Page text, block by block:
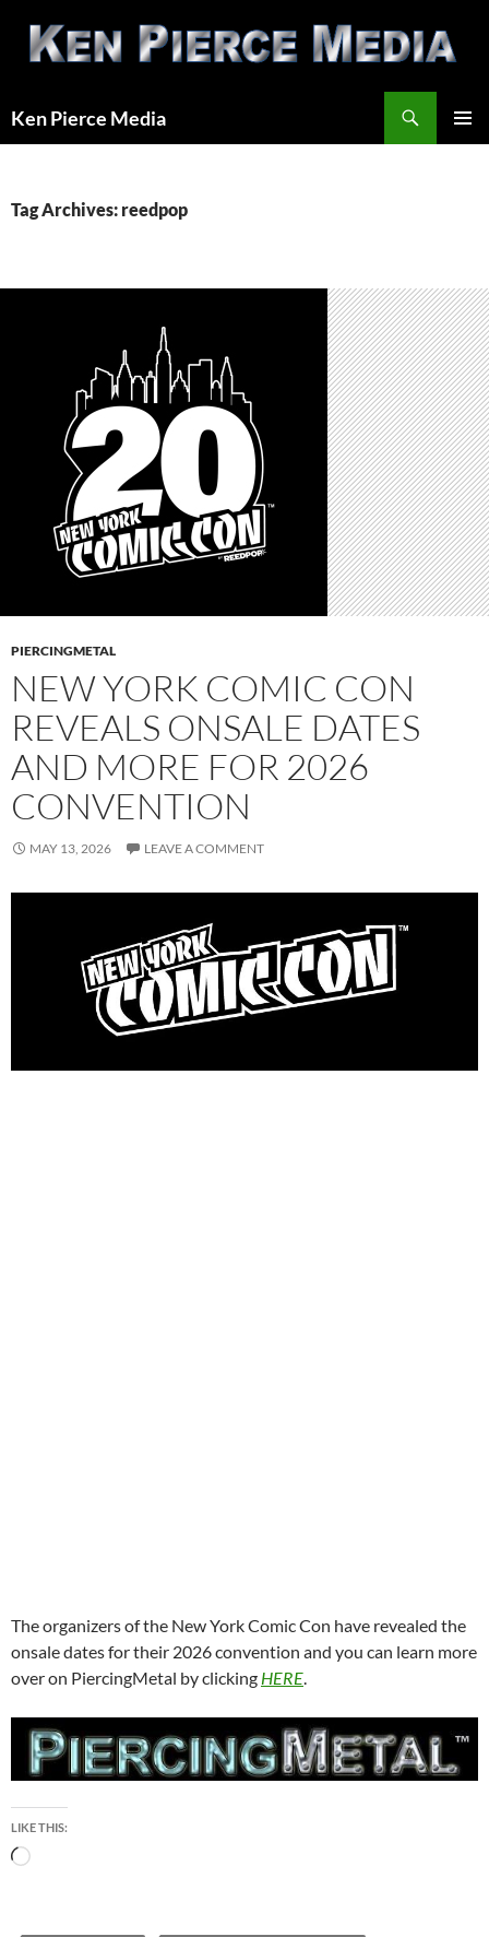
content
Ken Pierce Media
Tag Archives: reedpop
PIERCINGMETAL
NEW YORK COMIC CON
REVEALS ONSALE DATES
AND MORE FOR 2026
CONVENTION
MAY 13, 2026 LEAVE A COMMENT
The organizers of the New York Comic Con have revealed the
onsale dates for their 2026 convention and you can learn more
over on PiercingMetal by clicking HERE
LIKE THIS:
Loading…